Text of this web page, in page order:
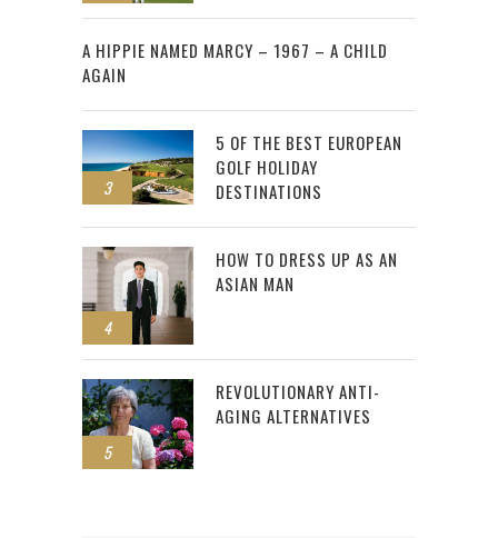
2
A HIPPIE NAMED MARCY – 1967 – A CHILD
AGAIN
3
5 OF THE BEST EUROPEAN
GOLF HOLIDAY
DESTINATIONS
4
HOW TO DRESS UP AS AN
ASIAN MAN
5
REVOLUTIONARY ANTI-
AGING ALTERNATIVES